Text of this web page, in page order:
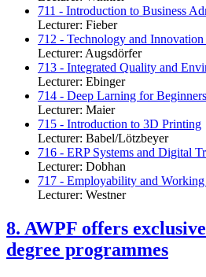
711 - Introduction to Business
Lecturer: Fieber
712 - Technology and
Lecturer: Augsdörfer
713 - Integrated Quality and
Lecturer: Ebinger
714 - Deep Larning for Beginners
Lecturer: Maier
715 - Introduction to 3D Printing
Lecturer: Babel/Lötzbeyer
716 - ERP Systems and Digital
Lecturer: Dobhan
717 - Employability and
Lecturer: Westner
8. AWPF offers
degree programmes